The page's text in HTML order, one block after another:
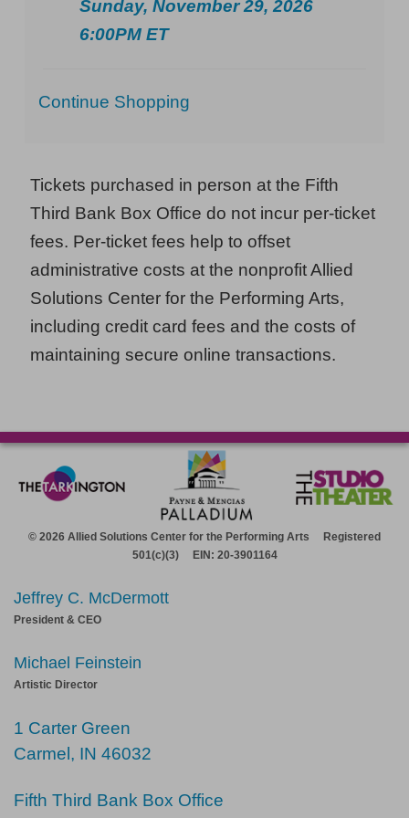
Sunday, November 29, 2026
6:00PM ET
Additional
Continue Shopping
Tickets purchased in person at the Fifth
Third Bank Box Office do not incur per-ticket
fees. Per-ticket fees help to offset
administrative costs at the nonprofit Allied
Solutions Center for the Performing Arts,
including credit card fees and the costs of
maintaining secure online transactions.
© 2026 Allied Solutions Center for the Performing Arts Registered
501(c)(3) EIN: 20-3901164
Jeffrey C. McDermott
President & CEO
Michael Feinstein
Artistic Director
1 Carter Green
Carmel, IN 46032
Fifth Third Bank Box Office